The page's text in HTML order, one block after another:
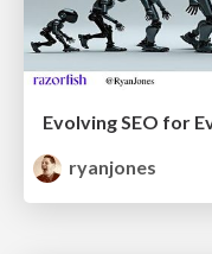
Evolving SEO for
ryanjones